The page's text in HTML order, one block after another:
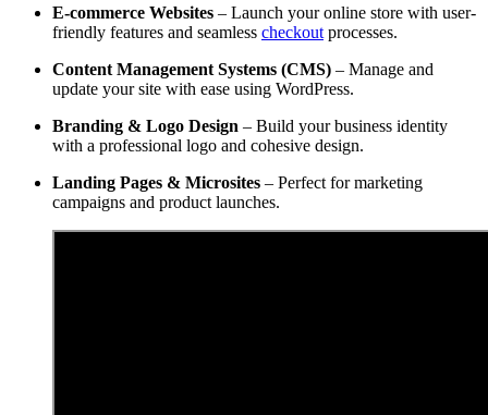
E-commerce Websites – Launch your online store with user-
friendly features and seamless checkout processes.
Content Management Systems (CMS) – Manage and
update your site with ease using WordPress.
Branding & Logo Design – Build your business identity
with a professional logo and cohesive design.
Landing Pages & Microsites – Perfect for marketing
campaigns and product launches.